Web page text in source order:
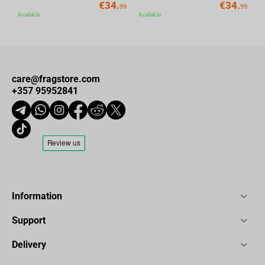
€34.99
Available
€34.99
Available
care@fragstore.com
+357 95952841
Information
Support
Delivery